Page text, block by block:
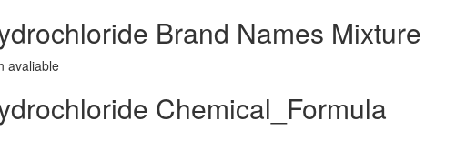
Brand Names Mixture
avaliable
Chemical_Formula